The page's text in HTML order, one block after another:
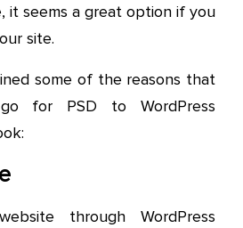
it seems a great option if you
site.
some of the reasons that
for PSD to WordPress
through WordPress